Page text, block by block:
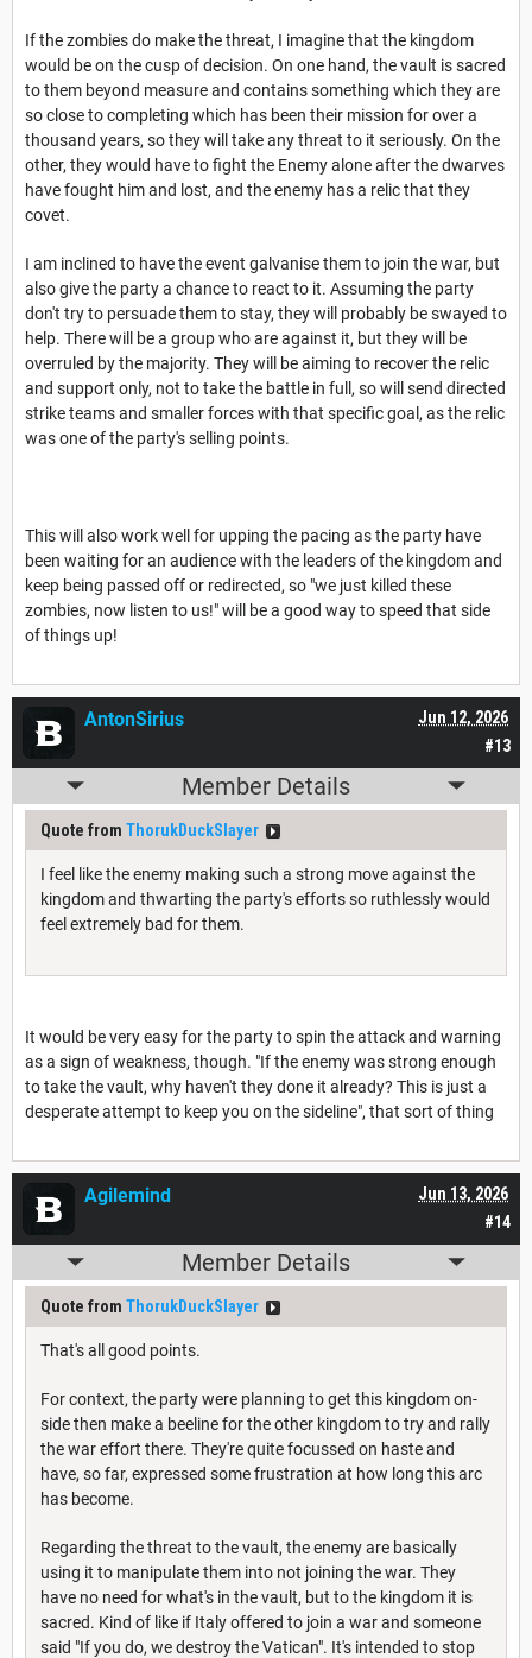
If the zombies do make the threat, I imagine that the kingdom
would be on the cusp of decision. On one hand, the vault is sacred
to them beyond measure and contains something which they are
so close to completing which has been their mission for over a
thousand years, so they will take any threat to it seriously. On the
other, they would have to fight the Enemy alone after the dwarves
have fought him and lost, and the enemy has a relic that they
covet.
I am inclined to have the event galvanise them to join the war, but
also give the party a chance to react to it. Assuming the party
don't try to persuade them to stay, they will probably be swayed to
help. There will be a group who are against it, but they will be
overruled by the majority. They will be aiming to recover the relic
and support only, not to take the battle in full, so will send directed
strike teams and smaller forces with that specific goal, as the relic
was one of the party's selling points.
This will also work well for upping the pacing as the party have
been waiting for an audience with the leaders of the kingdom and
keep being passed off or redirected, so "we just killed these
zombies, now listen to us!" will be a good way to speed that side
of things up!
#13
Jun 12, 2026
AntonSirius
Member Details
Quote from ThorukDuckSlayer
I feel like the enemy making such a strong move against the
kingdom and thwarting the party's efforts so ruthlessly would
feel extremely bad for them.
It would be very easy for the party to spin the attack and warning
as a sign of weakness, though. "If the enemy was strong enough
to take the vault, why haven't they done it already? This is just a
desperate attempt to keep you on the sideline", that sort of thing
#14
Jun 13, 2026
Agilemind
Member Details
Quote from ThorukDuckSlayer
That's all good points.
For context, the party were planning to get this kingdom on-
side then make a beeline for the other kingdom to try and rally
the war effort there. They're quite focussed on haste and
have, so far, expressed some frustration at how long this arc
has become.
Regarding the threat to the vault, the enemy are basically
using it to manipulate them into not joining the war. They
have no need for what's in the vault, but to the kingdom it is
sacred. Kind of like if Italy offered to join a war and someone
said "If you do, we destroy the Vatican". It's intended to stop